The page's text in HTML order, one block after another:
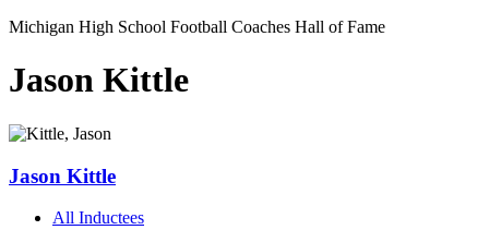
Michigan High School Football Coaches Hall of Fame
Jason Kittle
Jason Kittle
All Inductees